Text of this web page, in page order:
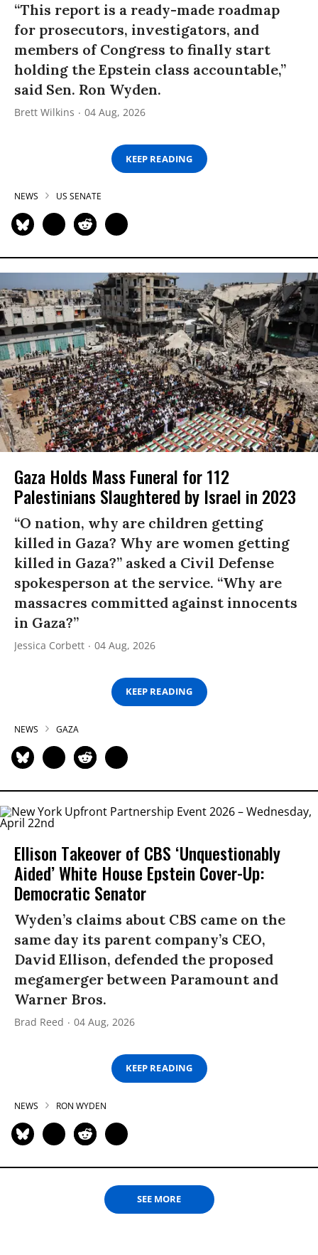
“This report is a ready-made roadmap
for prosecutors, investigators, and
members of Congress to finally start
holding the Epstein class accountable,”
said Sen. Ron Wyden.
Brett Wilkins 04 Aug, 2026
KEEP READING
NEWS US SENATE
Gaza Holds Mass Funeral for 112
Palestinians Slaughtered by Israel in 2023
“O nation, why are children getting
killed in Gaza? Why are women getting
killed in Gaza?” asked a Civil Defense
spokesperson at the service. “Why are
massacres committed against innocents
in Gaza?”
Jessica Corbett 04 Aug, 2026
KEEP READING
NEWS GAZA
Ellison Takeover of CBS ‘Unquestionably
Aided’ White House Epstein Cover-Up:
Democratic Senator
Wyden’s claims about CBS came on the
same day its parent company’s CEO,
David Ellison, defended the proposed
megamerger between Paramount and
Warner Bros.
Brad Reed 04 Aug, 2026
KEEP READING
NEWS RON WYDEN
SEE MORE